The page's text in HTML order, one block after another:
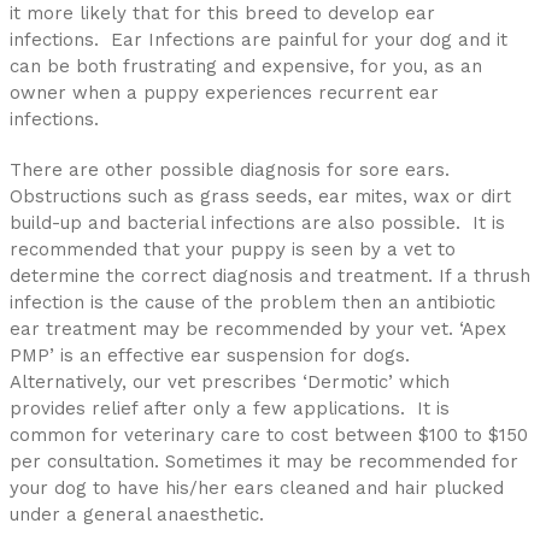
it more likely that for this breed to develop ear
infections. Ear Infections are painful for your dog and it
can be both frustrating and expensive, for you, as an
owner when a puppy experiences recurrent ear
infections.
There are other possible diagnosis for sore ears.
Obstructions such as grass seeds, ear mites, wax or dirt
build-up and bacterial infections are also possible. It is
recommended that your puppy is seen by a vet to
determine the correct diagnosis and treatment. If a thrush
infection is the cause of the problem then an antibiotic
ear treatment may be recommended by your vet. ‘Apex
PMP’ is an effective ear suspension for dogs.
Alternatively, our vet prescribes ‘Dermotic’ which
provides relief after only a few applications. It is
common for veterinary care to cost between $100 to $150
per consultation. Sometimes it may be recommended for
your dog to have his/her ears cleaned and hair plucked
under a general anaesthetic.